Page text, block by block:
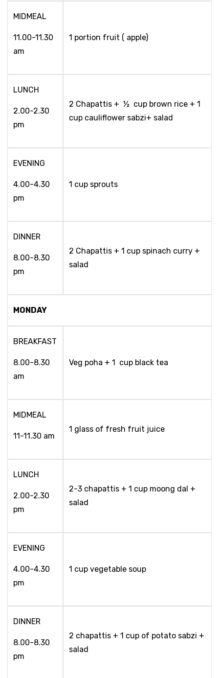
MIDMEAL
11.00-11.30
am
1 portion fruit ( apple)
LUNCH
2.00-2.30
pm
2 Chapattis + ½ cup brown rice + 1
cup cauliflower sabzi+ salad
EVENING
4.00-4.30
pm
1 cup sprouts
DINNER
8.00-8.30
pm
2 Chapattis + 1 cup spinach curry +
salad
MONDAY
BREAKFAST
8.00-8.30
am
Veg poha + 1 cup black tea
MIDMEAL
11-11.30 am
1 glass of fresh fruit juice
LUNCH
2.00-2.30
pm
2-3 chapattis + 1 cup moong dal +
salad
EVENING
4.00-4.30
pm
1 cup vegetable soup
DINNER
8.00-8.30
pm
2 chapattis + 1 cup of potato sabzi +
salad